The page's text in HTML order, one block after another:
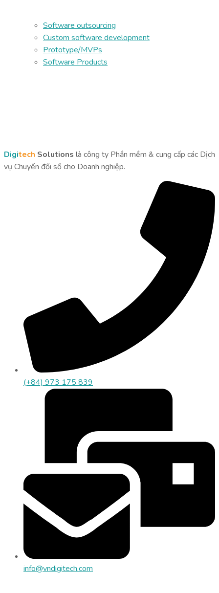
Software outsourcing
Custom software development
Prototype/MVPs
Software Products
Digitech Solutions là công ty Phần mềm & cung cấp các Dịch
vụ Chuyển đổi số cho Doanh nghiệp.
(+84) 973 175 839
info@vndigitech.com